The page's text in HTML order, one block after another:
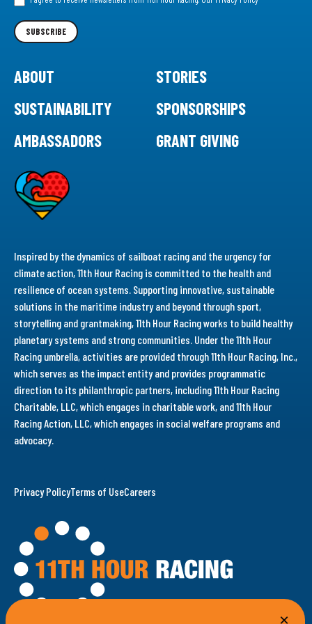
SUBSCRIBE
ABOUT
STORIES
SUSTAINABILITY
SPONSORSHIPS
AMBASSADORS
GRANT GIVING
Inspired by the dynamics of sailboat racing and the urgency for
climate action, 11th Hour Racing is committed to the health and
resilience of ocean systems. Supporting innovative, sustainable
solutions in the maritime industry and beyond through sport,
storytelling and grantmaking, 11th Hour Racing works to build healthy
planetary systems and strong communities. Under the 11th Hour
Racing umbrella, activities are provided through 11th Hour Racing, Inc.,
which serves as the impact entity and provides programmatic
direction to its philanthropic partners, including 11th Hour Racing
Charitable, LLC, which engages in charitable work, and 11th Hour
Racing Action, LLC, which engages in social welfare programs and
advocacy.
Privacy PolicyTerms of UseCareers